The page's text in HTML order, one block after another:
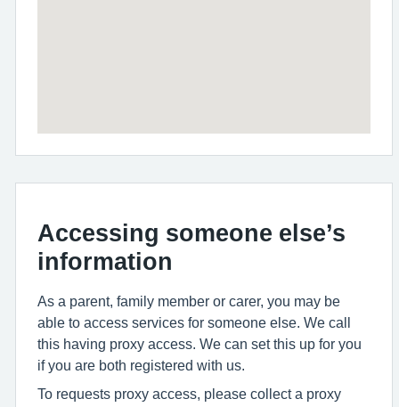
Accessing someone else’s
information
As a parent, family member or carer, you may be
able to access services for someone else. We call
this having proxy access. We can set this up for you
if you are both registered with us.
To requests proxy access, please collect a proxy